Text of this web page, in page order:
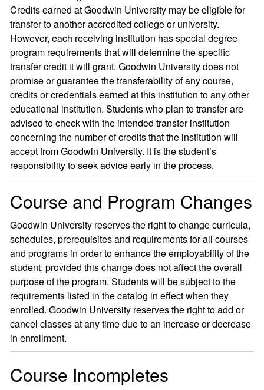
Credits earned at Goodwin University may be eligible for
transfer to another accredited college or university.
However, each receiving institution has special degree
program requirements that will determine the specific
transfer credit it will grant. Goodwin University does not
promise or guarantee the transferability of any course,
credits or credentials earned at this institution to any other
educational institution. Students who plan to transfer are
advised to check with the intended transfer institution
concerning the number of credits that the institution will
accept from Goodwin University. It is the student’s
responsibility to seek advice early in the process.
Course and Program Changes
Goodwin University reserves the right to change curricula,
schedules, prerequisites and requirements for all courses
and programs in order to enhance the employability of the
student, provided this change does not affect the overall
purpose of the program. Students will be subject to the
requirements listed in the catalog in effect when they
enrolled. Goodwin University reserves the right to add or
cancel classes at any time due to an increase or decrease
in enrollment.
Course Incompletes